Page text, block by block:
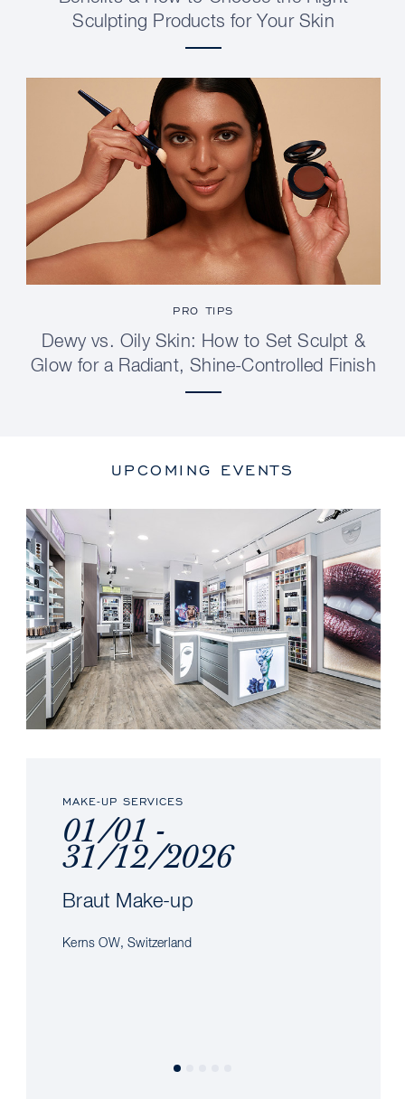
Sculpting Products for Your Skin
PRO TIPS
Dewy vs. Oily Skin: How to Set Sculpt &
Glow for a Radiant, Shine-Controlled Finish
UPCOMING EVENTS
MAKE-UP SERVICES
01/01 -
31/12/2026
Braut Make-up
Kerns OW, Switzerland